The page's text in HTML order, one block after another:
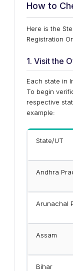
How to
Here is the
Registration
1. Visit the
Each state in
To begin
respective
example:
State/UT
Andhra
Arunachal
Assam
Bihar